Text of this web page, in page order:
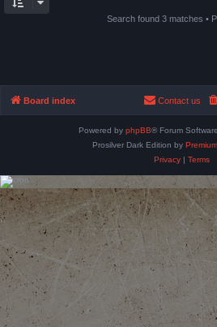
Search found 3 matches •
Board index Contact us
Powered by phpBB® Forum
Prosilver Dark Edition by
Privacy| Terms